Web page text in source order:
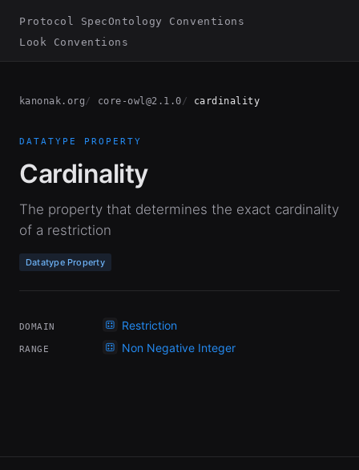
Protocol SpecOntology Conventions
Look Conventions
kanonak.org core-owl@2.1.0 cardinality
DATATYPE PROPERTY
Cardinality
The property that determines the exact cardinality
of a restriction
Datatype Property
DOMAIN Restriction
RANGE Non Negative Integer